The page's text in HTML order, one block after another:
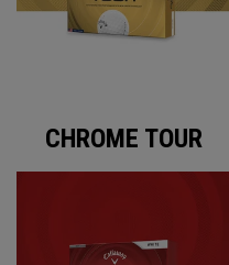
CHROME TOUR